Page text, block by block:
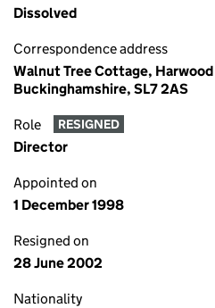
Dissolved
Correspondence address
Walnut Tree Cottage,
Buckinghamshire, SL7 2AS
Role RESIGNED
Director
Appointed on
1 December 1998
Resigned on
28 June 2002
Nationality